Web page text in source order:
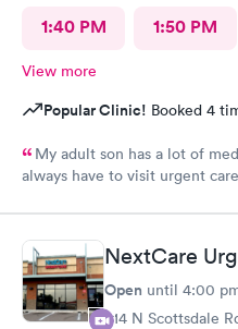
1:40 PM 1:50 PM
View more
Popular Clinic! Booked 4
My adult son has a lot of
always have to visit urgent
every one had a smile on
pharmacy close to our hotel .
asks him so many question or
definitely go to next care next
help !
NextCare
Open until 4:00
914 N Scottsdale